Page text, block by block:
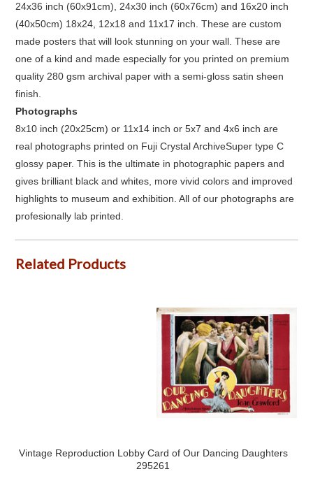
24x36 inch (60x91cm), 24x30 inch (60x76cm) and 16x20 inch
(40x50cm) 18x24, 12x18 and 11x17 inch. These are custom
made posters that will look stunning on your wall. These are
one of a kind and made especially for you printed on premium
quality 280 gsm archival paper with a semi-gloss satin sheen
finish.
Photographs
8x10 inch (20x25cm) or 11x14 inch or 5x7 and 4x6 inch are
real photographs printed on Fuji Crystal ArchiveSuper type C
glossy paper. This is the ultimate in photographic papers and
gives brilliant black and whites, more vivid colors and improved
highlights to museum and exhibition. All of our photographs are
profesionally lab printed.
Related Products
Vintage Reproduction Lobby Card of Our Dancing Daughters
295261